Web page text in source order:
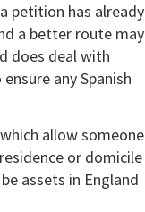
petition has already
a better route may
does deal with
any Spanish
allow someone
or domicile
assets in England